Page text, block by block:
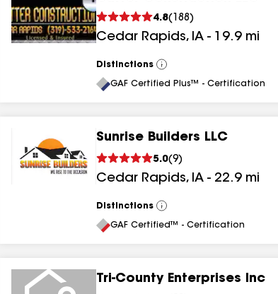
4.8( 188 )
Cedar Rapids, IA - 19.9 mi
Distinctions
View
All
GAF Certified Plus™ - Certification
Sunrise Builders LLC
5.0(9)
Cedar Rapids, IA - 22.9 mi
Distinctions
View
All
GAF Certified™ - Certification
Tri-County Enterprises Inc